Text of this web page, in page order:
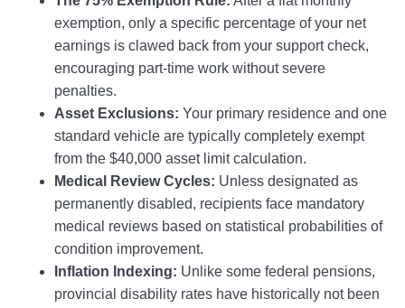
exemption, only a specific percentage of your net
earnings is clawed back from your support check,
encouraging part-time work without severe
penalties.
Asset Exclusions: Your primary residence and one
standard vehicle are typically completely exempt
from the $40,000 asset limit calculation.
Medical Review Cycles: Unless designated as
permanently disabled, recipients face mandatory
medical reviews based on statistical probabilities of
condition improvement.
Inflation Indexing: Unlike some federal pensions,
provincial disability rates have historically not been